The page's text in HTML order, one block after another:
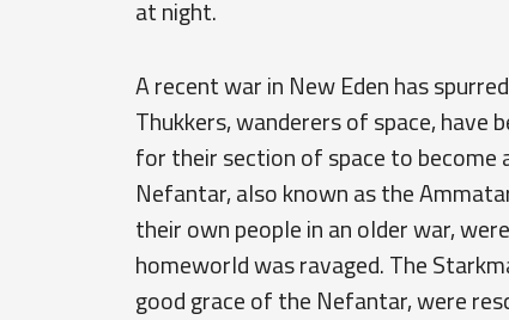
at night.
A recent war in New Eden has
Thukkers, wanderers of space, have
for their section of space to
Nefantar, also known as the
their own people in an older war,
homeworld was ravaged. The
good grace of the Nefantar, were